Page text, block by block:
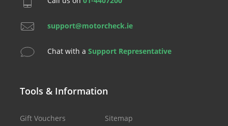
support@motorcheck.ie
Chat with a Support Representative
Tools & Information
Gift Vouchers Sitemap